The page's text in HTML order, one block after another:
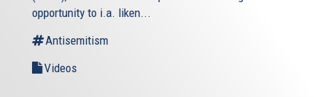
opportunity to i.a. liken...
Antisemitism
Videos